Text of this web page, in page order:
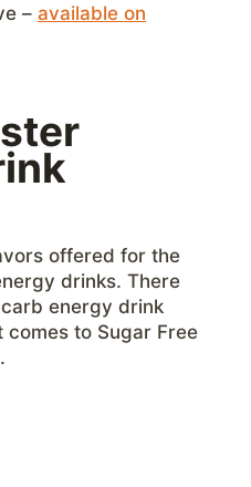
– available on
offered for the
drinks. There
energy drink
to Sugar Free